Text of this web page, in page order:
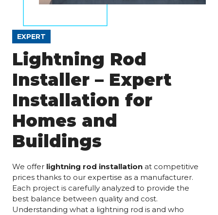
EXPERT
Lightning Rod
Installer – Expert
Installation for
Homes and
Buildings
We offer lightning rod installation at competitive
prices thanks to our expertise as a manufacturer.
Each project is carefully analyzed to provide the
best balance between quality and cost.
Understanding what a lightning rod is and who